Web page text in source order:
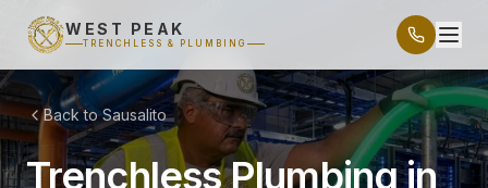
WEST PEAK
TRENCHLESS & PLUMBING
Back to Sausalito
Trenchless Plumbing in